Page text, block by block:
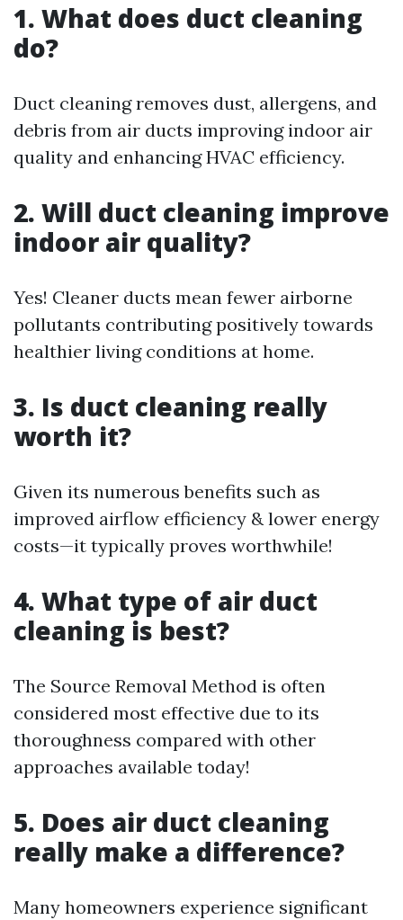
1. What does duct cleaning
do?
Duct cleaning removes dust, allergens, and
debris from air ducts improving indoor air
quality and enhancing HVAC efficiency.
2. Will duct cleaning improve
indoor air quality?
Yes! Cleaner ducts mean fewer airborne
pollutants contributing positively towards
healthier living conditions at home.
3. Is duct cleaning really
worth it?
Given its numerous benefits such as
improved airflow efficiency & lower energy
costs—it typically proves worthwhile!
4. What type of air duct
cleaning is best?
The Source Removal Method is often
considered most effective due to its
thoroughness compared with other
approaches available today!
5. Does air duct cleaning
really make a difference?
Many homeowners experience significant